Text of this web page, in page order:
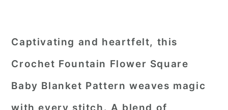
Captivating and heartfelt, this
Crochet Fountain Flower Square
Baby Blanket Pattern weaves magic